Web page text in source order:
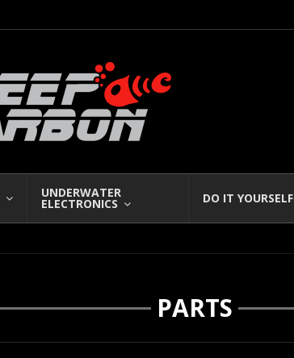
UNDERWATER
ELECTRONICS DO IT YOURSELF
PARTS